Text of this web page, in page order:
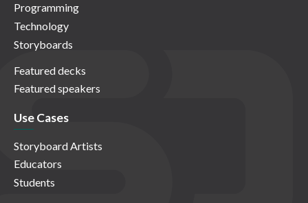
Programming
Technology
Storyboards
Featured decks
Featured speakers
Use Cases
Storyboard Artists
Educators
Students